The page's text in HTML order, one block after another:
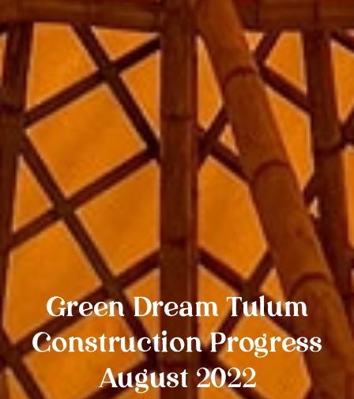
Green Dream Tulum
Construction Progress
August 2022